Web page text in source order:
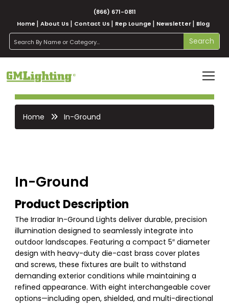
(866) 671-0811
Home
About Us Contact Us Rep Lounge Newsletter Blog
search Search
Home In-Ground
In-Ground
Product Description
The Irradiar In-Ground Lights deliver durable, precision
illumination designed to seamlessly integrate into
outdoor landscapes. Featuring a compact 5″ diameter
design with heavy-duty die-cast brass cover plates
and screws, these fixtures are built to withstand
demanding exterior conditions while maintaining a
refined appearance. With eight interchangeable cover
options—including open, shielded, and multi-directional